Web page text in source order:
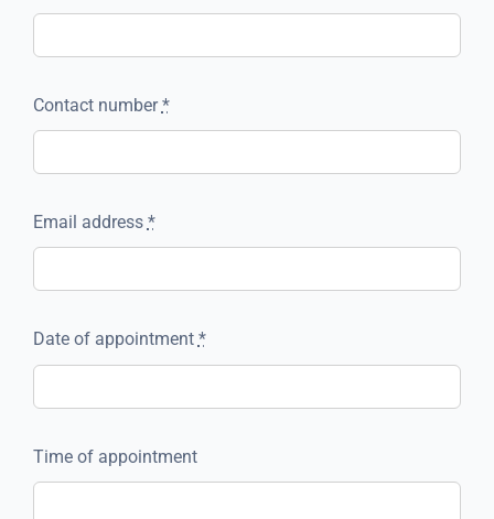
Contact number*
Email address *
Date of appointment *
Time of appointment